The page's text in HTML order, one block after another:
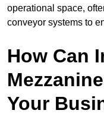
operational space,
conveyor systems to
How Can
Your